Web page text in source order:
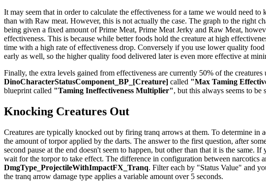
It may seem that in order to calculate the effectiveness for a tame we would need
than with Raw meat. However, this is not actually the case. The graph to the right
being given a fixed amount of Prime Meat, Prime Meat Jerky and Raw Meat,
effectiveness. This is because while better foods hold the creature at high
time with a high rate of effectiveness drop. Conversely if you use lower quality
early as well, so the higher quality food delivered later is even more effective at
Finally, the extra levels gained from effectiveness are currently 50% of the
DinoCharacterStatusComponent_BP_[Creature] called "Max Taming
blueprint called "Taming Ineffectiveness Multiplier", but this always seems to be
Knocking Creatures Out
Creatures are typically knocked out by firing tranq arrows at them. To determine
the amount of torpor applied by the darts. The answer to the first question, after
second pause at the end doesn't seem to happen, but other than that it is the
wait for the torpor to take effect. The difference in configuration between narcotics
DmgType_ProjectileWithImpactFX_Tranq. Filter each by "Status Value" and
the tranq arrow damage type applies a variable amount over 5 seconds.